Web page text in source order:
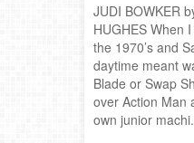
JUDI BOWKER
HUGHES When
the 1970’s and
daytime meant
Blade or Swap
over Action Man
own junior